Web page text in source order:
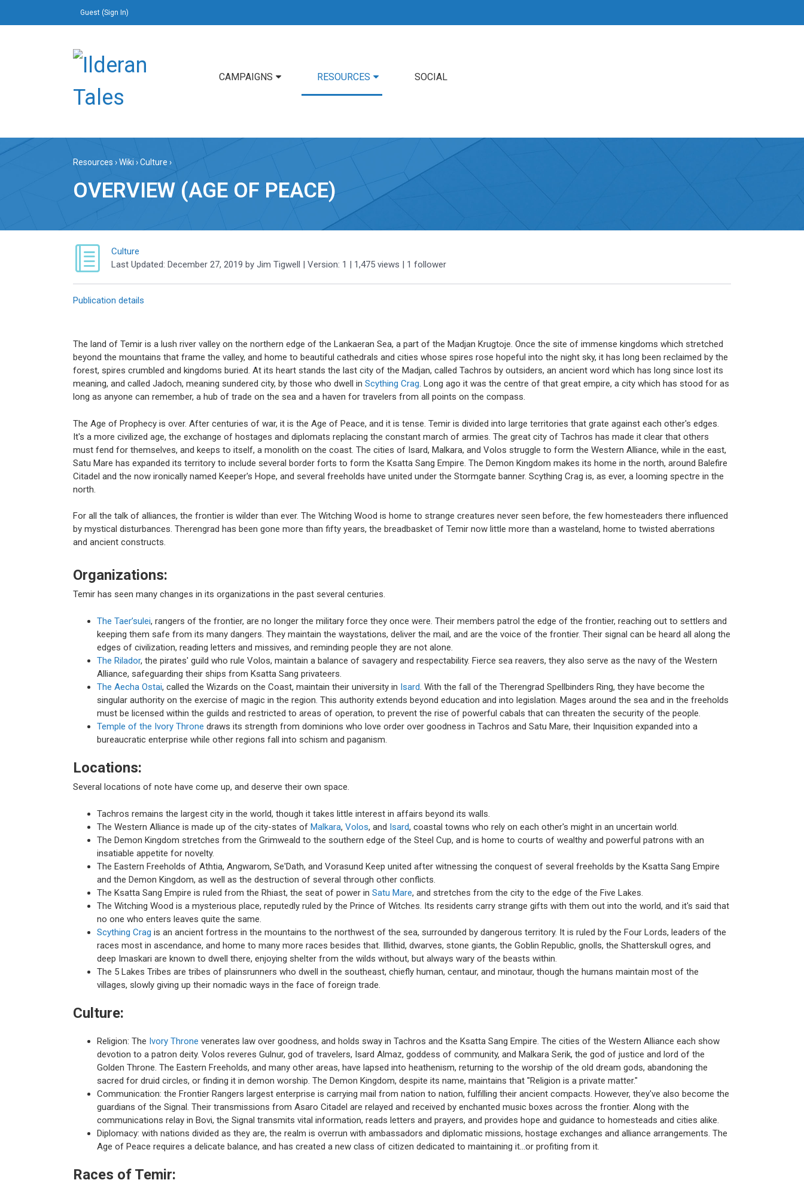
Guest (Sign In)
CAMPAIGNS RESOURCES SOCIAL
Resources ›Wiki ›Culture ›
OVERVIEW (AGE OF PEACE)
Culture
Last Updated: December 27, 2019 by Jim Tigwell | Version: 1 | 1,475 views | 1 follower
Publication details
The land of Temir is a lush river valley on the northern edge of the Lankaeran Sea, a part of the Madjan Krugtoje. Once the site of immense kingdoms which stretched
beyond the mountains that frame the valley, and home to beautiful cathedrals and cities whose spires rose hopeful into the night sky, it has long been reclaimed by the
forest, spires crumbled and kingdoms buried. At its heart stands the last city of the Madjan, called Tachros by outsiders, an ancient word which has long since lost its
meaning, and called Jadoch, meaning sundered city, by those who dwell in Scything Crag. Long ago it was the centre of that great empire, a city which has stood for as
long as anyone can remember, a hub of trade on the sea and a haven for travelers from all points on the compass.
The Age of Prophecy is over. After centuries of war, it is the Age of Peace, and it is tense. Temir is divided into large territories that grate against each other's edges.
It's a more civilized age, the exchange of hostages and diplomats replacing the constant march of armies. The great city of Tachros has made it clear that others
must fend for themselves, and keeps to itself, a monolith on the coast. The cities of Isard, Malkara, and Volos struggle to form the Western Alliance, while in the east,
Satu Mare has expanded its territory to include several border forts to form the Ksatta Sang Empire. The Demon Kingdom makes its home in the north, around Balefire
Citadel and the now ironically named Keeper's Hope, and several freeholds have united under the Stormgate banner. Scything Crag is, as ever, a looming spectre in the
north.
For all the talk of alliances, the frontier is wilder than ever. The Witching Wood is home to strange creatures never seen before, the few homesteaders there influenced
by mystical disturbances. Therengrad has been gone more than fifty years, the breadbasket of Temir now little more than a wasteland, home to twisted aberrations
and ancient constructs.
Organizations:
Temir has seen many changes in its organizations in the past several centuries.
The Taer’sulei, rangers of the frontier, are no longer the military force they once were. Their members patrol the edge of the frontier, reaching out to settlers and
keeping them safe from its many dangers. They maintain the waystations, deliver the mail, and are the voice of the frontier. Their signal can be heard all along the
edges of civilization, reading letters and missives, and reminding people they are not alone.
The Rilador, the pirates' guild who rule Volos, maintain a balance of savagery and respectability. Fierce sea reavers, they also serve as the navy of the Western
Alliance, safeguarding their ships from Ksatta Sang privateers.
The Aecha Ostai, called the Wizards on the Coast, maintain their university in Isard. With the fall of the Therengrad Spellbinders Ring, they have become the
singular authority on the exercise of magic in the region. This authority extends beyond education and into legislation. Mages around the sea and in the freeholds
must be licensed within the guilds and restricted to areas of operation, to prevent the rise of powerful cabals that can threaten the security of the people.
Temple of the Ivory Throne draws its strength from dominions who love order over goodness in Tachros and Satu Mare, their Inquisition expanded into a
bureaucratic enterprise while other regions fall into schism and paganism.
Locations:
Several locations of note have come up, and deserve their own space.
Tachros remains the largest city in the world, though it takes little interest in affairs beyond its walls.
The Western Alliance is made up of the city-states of Malkara, Volos, and Isard, coastal towns who rely on each other's might in an uncertain world.
The Demon Kingdom stretches from the Grimweald to the southern edge of the Steel Cup, and is home to courts of wealthy and powerful patrons with an
insatiable appetite for novelty.
The Eastern Freeholds of Athtia, Angwarom, Se'Dath, and Vorasund Keep united after witnessing the conquest of several freeholds by the Ksatta Sang Empire
and the Demon Kingdom, as well as the destruction of several through other conflicts.
The Ksatta Sang Empire is ruled from the Rhiast, the seat of power in Satu Mare, and stretches from the city to the edge of the Five Lakes.
The Witching Wood is a mysterious place, reputedly ruled by the Prince of Witches. Its residents carry strange gifts with them out into the world, and it's said that
no one who enters leaves quite the same.
Scything Crag is an ancient fortress in the mountains to the northwest of the sea, surrounded by dangerous territory. It is ruled by the Four Lords, leaders of the
races most in ascendance, and home to many more races besides that. Illithid, dwarves, stone giants, the Goblin Republic, gnolls, the Shatterskull ogres, and
deep Imaskari are known to dwell there, enjoying shelter from the wilds without, but always wary of the beasts within.
The 5 Lakes Tribes are tribes of plainsrunners who dwell in the southeast, chiefly human, centaur, and minotaur, though the humans maintain most of the
villages, slowly giving up their nomadic ways in the face of foreign trade.
Culture:
Religion: The Ivory Throne venerates law over goodness, and holds sway in Tachros and the Ksatta Sang Empire. The cities of the Western Alliance each show
devotion to a patron deity. Volos reveres Gulnur, god of travelers, Isard Almaz, goddess of community, and Malkara Serik, the god of justice and lord of the
Golden Throne. The Eastern Freeholds, and many other areas, have lapsed into heathenism, returning to the worship of the old dream gods, abandoning the
sacred for druid circles, or finding it in demon worship. The Demon Kingdom, despite its name, maintains that "Religion is a private matter."
Communication: the Frontier Rangers largest enterprise is carrying mail from nation to nation, fulfilling their ancient compacts. However, they've also become the
guardians of the Signal. Their transmissions from Asaro Citadel are relayed and received by enchanted music boxes across the frontier. Along with the
communications relay in Bovi, the Signal transmits vital information, reads letters and prayers, and provides hope and guidance to homesteads and cities alike.
Diplomacy: with nations divided as they are, the realm is overrun with ambassadors and diplomatic missions, hostage exchanges and alliance arrangements. The
Age of Peace requires a delicate balance, and has created a new class of citizen dedicated to maintaining it...or profiting from it.
Races of Temir: